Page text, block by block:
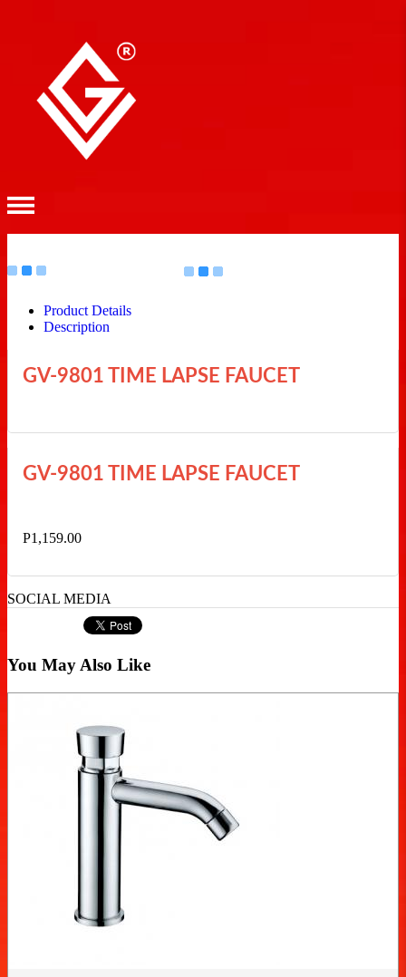
Product Details
Description
GV-9801 TIME LAPSE FAUCET
GV-9801 TIME LAPSE FAUCET
P1,159.00
SOCIAL MEDIA
You May Also Like